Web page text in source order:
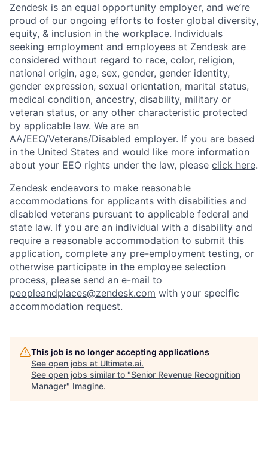
Zendesk is an equal opportunity employer, and we’re
proud of our ongoing efforts to foster global diversity,
equity, & inclusion in the workplace. Individuals
seeking employment and employees at Zendesk are
considered without regard to race, color, religion,
national origin, age, sex, gender, gender identity,
gender expression, sexual orientation, marital status,
medical condition, ancestry, disability, military or
veteran status, or any other characteristic protected
by applicable law. We are an
AA/EEO/Veterans/Disabled employer. If you are based
in the United States and would like more information
about your EEO rights under the law, please click here.
Zendesk endeavors to make reasonable
accommodations for applicants with disabilities and
disabled veterans pursuant to applicable federal and
state law. If you are an individual with a disability and
require a reasonable accommodation to submit this
application, complete any pre-employment testing, or
otherwise participate in the employee selection
process, please send an e-mail to
peopleandplaces@zendesk.com with your specific
accommodation request.
This job is no longer accepting applications
See open jobs at Ultimate.ai.
See open jobs similar to "Senior Revenue Recognition
Manager" Imagine.